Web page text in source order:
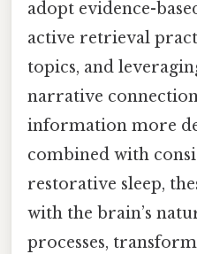
adopt evidence-
active retrieval
topics, and
narrative
information more
combined with
restorative sleep,
with the brain’s
processes,